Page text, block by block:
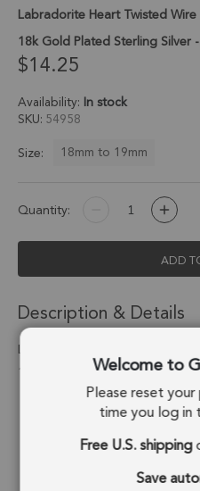
Labradorite Heart Twisted
18k Gold Plated Sterling Silver
$14.25
Availability: In stock
SKU 54958
Size:
18mm to 19mm
Quantity:
ADD
Description & Details
Labradorite Heart Twisted Wire
18k Gold Plated Sterling Silver
Stone Origin:
Shape: Heart
Stone Treatment: No
Welcome to
Please reset
time you log in
Free U.S. shipping
Save